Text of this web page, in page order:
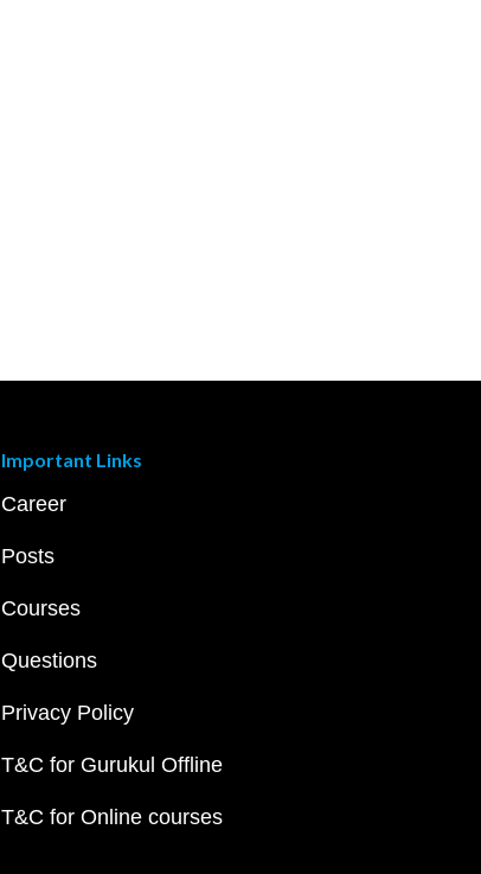
Important Links
Career
Posts
Courses
Questions
Privacy Policy
T&C for Gurukul Offline
T&C for Online courses